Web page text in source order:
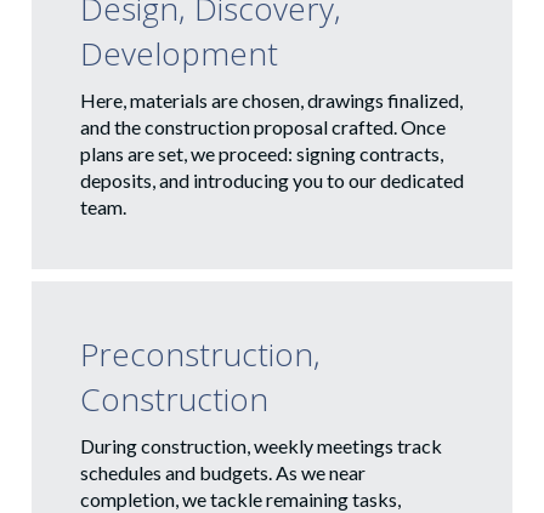
Design, Discovery,
Development
Here, materials are chosen, drawings finalized,
and the construction proposal crafted. Once
plans are set, we proceed: signing contracts,
deposits, and introducing you to our dedicated
team.
Preconstruction,
Construction
During construction, weekly meetings track
schedules and budgets. As we near
completion, we tackle remaining tasks,